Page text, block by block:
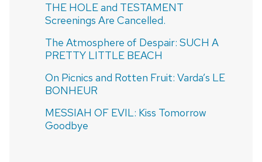
THE HOLE and TESTAMENT
Screenings Are Cancelled.
The Atmosphere of Despair: SUCH A
PRETTY LITTLE BEACH
On Picnics and Rotten Fruit: Varda’s LE
BONHEUR
MESSIAH OF EVIL: Kiss Tomorrow
Goodbye